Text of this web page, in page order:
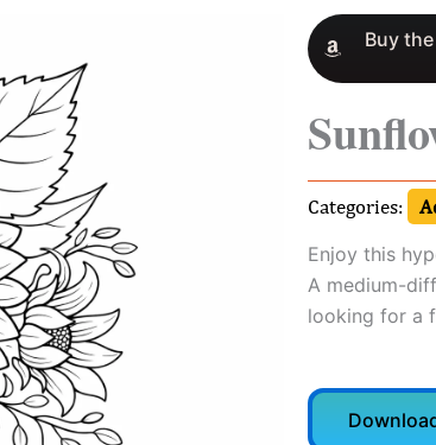
Buy
Categories:
Enjoy this
A medium-
looking for a